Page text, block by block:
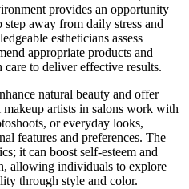
provides an opportunity
away from daily stress and
estheticians assess
appropriate products and
to deliver effective results.
natural beauty and offer
artists in salons work with
or everyday looks,
features and preferences. The
it can boost self-esteem and
allowing individuals to explore
through style and color.